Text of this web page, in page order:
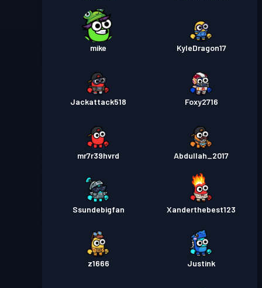
mike KyleDragon17
Jackattack518 Foxy2716
mr7r39hvrd Abdullah_2017
Ssundebigfan Xanderthebest123
z1666 Justink